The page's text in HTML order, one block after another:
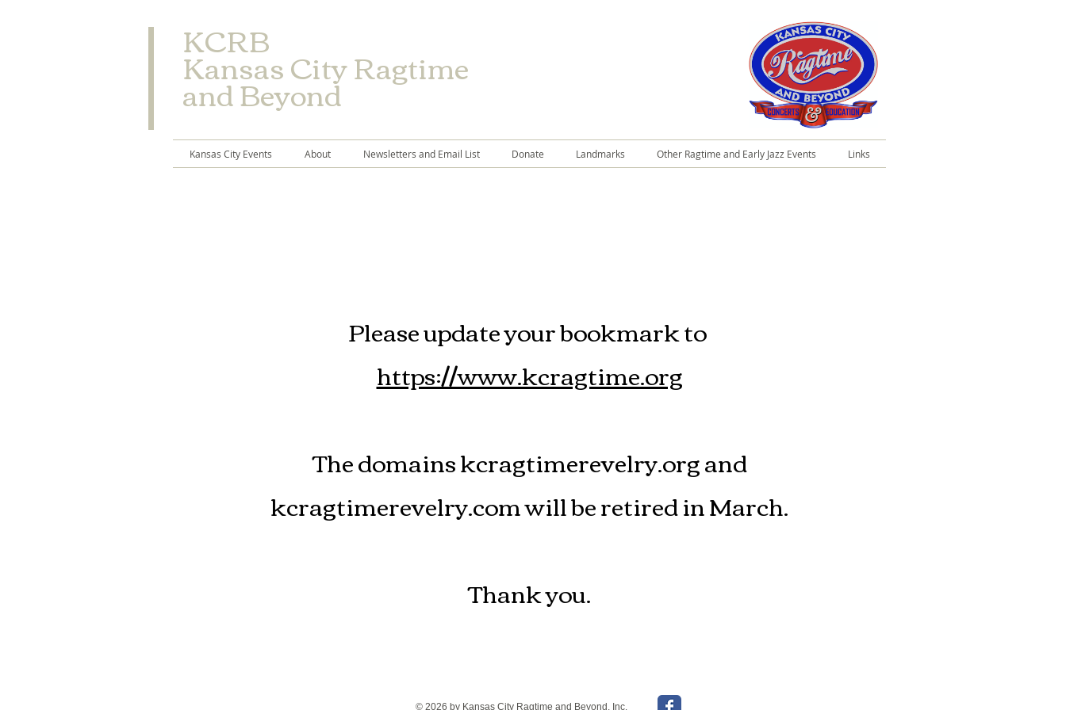
​KCRB
Kansas City Ragtime
and Beyond
Kansas City Events About Newsletters and Email List Donate Landmarks Other Ragtime and Early Jazz Events Links
Please update your bookmark to
https://www.kcragtime.org
The domains kcragtimerevelry.org and
kcragtimerevelry.com will be retired in March.
Thank you.
© 2026 by Kansas City Ragtime and Beyond, Inc.